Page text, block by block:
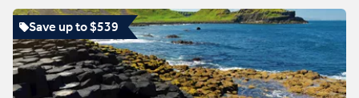
Save up to $539